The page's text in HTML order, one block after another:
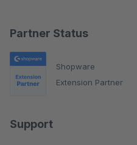
Partner Status
Shopware
Extension Partner
Support